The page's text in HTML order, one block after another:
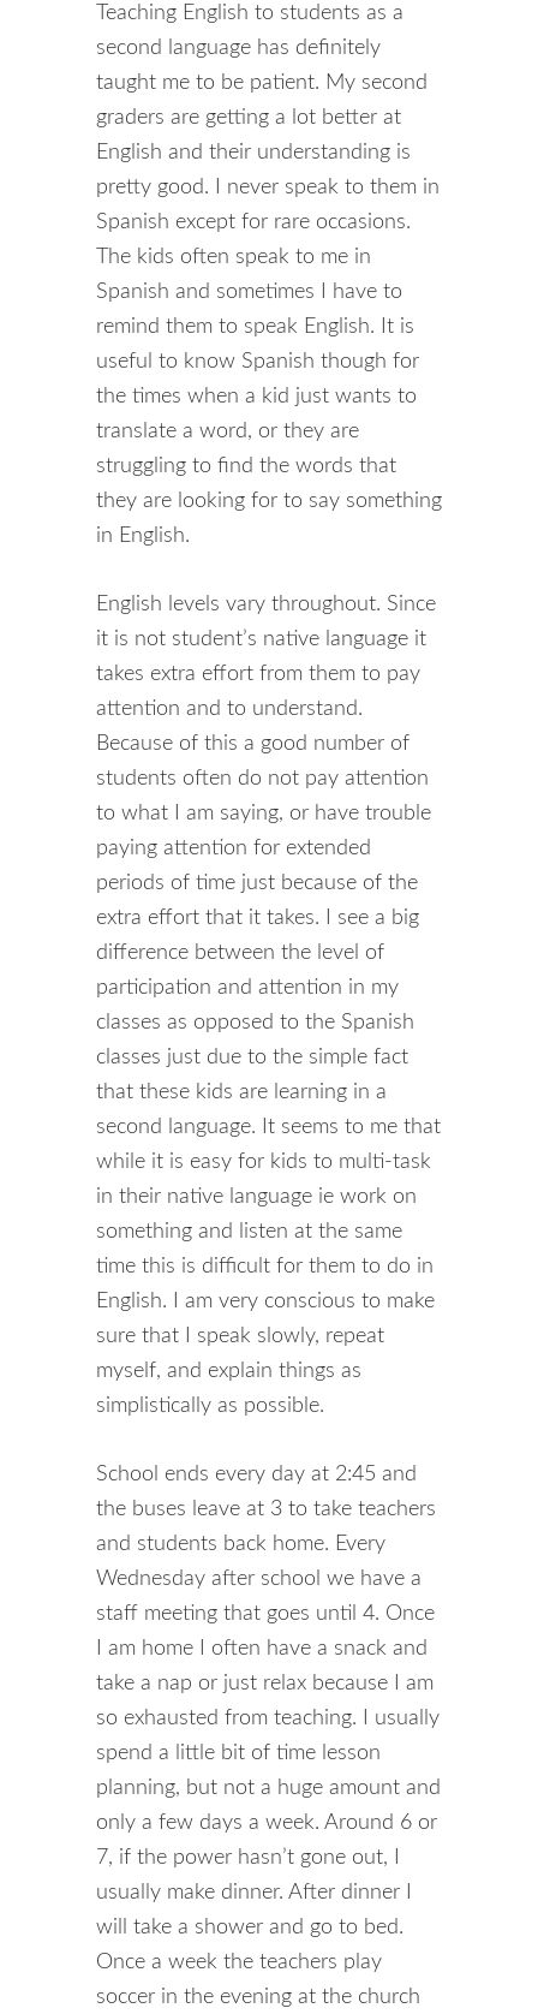
Teaching English to students as a
second language has definitely
taught me to be patient. My second
graders are getting a lot better at
English and their understanding is
pretty good. I never speak to them in
Spanish except for rare occasions.
The kids often speak to me in
Spanish and sometimes I have to
remind them to speak English. It is
useful to know Spanish though for
the times when a kid just wants to
translate a word, or they are
struggling to find the words that
they are looking for to say something
in English.
English levels vary throughout. Since
it is not student’s native language it
takes extra effort from them to pay
attention and to understand.
Because of this a good number of
students often do not pay attention
to what I am saying, or have trouble
paying attention for extended
periods of time just because of the
extra effort that it takes. I see a big
difference between the level of
participation and attention in my
classes as opposed to the Spanish
classes just due to the simple fact
that these kids are learning in a
second language. It seems to me that
while it is easy for kids to multi-task
in their native language ie work on
something and listen at the same
time this is difficult for them to do in
English. I am very conscious to make
sure that I speak slowly, repeat
myself, and explain things as
simplistically as possible.
School ends every day at 2:45 and
the buses leave at 3 to take teachers
and students back home. Every
Wednesday after school we have a
staff meeting that goes until 4. Once
I am home I often have a snack and
take a nap or just relax because I am
so exhausted from teaching. I usually
spend a little bit of time lesson
planning, but not a huge amount and
only a few days a week. Around 6 or
7, if the power hasn’t gone out, I
usually make dinner. After dinner I
will take a shower and go to bed.
Once a week the teachers play
soccer in the evening at the church